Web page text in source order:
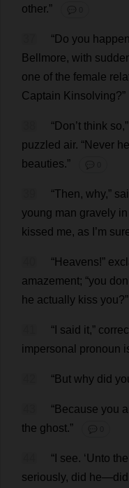
other.” 💬 0
“Do you happen
Bellmore, with
one of the female
Captain Kinsolving?”
“Don’t think so,”
puzzled air. “Never
beauties.” 💬 0
“Then, why,”
young man gravely in
kissed me, as ’m
“Heavens!”
amazement; “you don
he actually kiss you?”
“ said it,”
impersonal pronoun
“But why did
“Because you
the ghost.” 💬 0
“ see. ‘Unto the
seriously, did he—did